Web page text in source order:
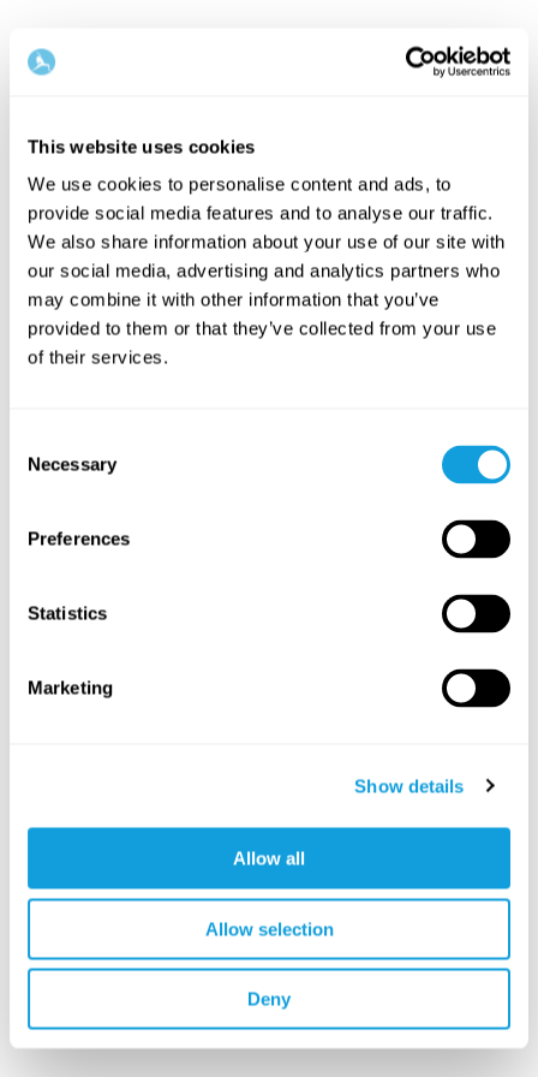
This website uses cookies
We use cookies to personalise content and ads, to
provide social media features and to analyse our traffic.
We also share information about your use of our site with
our social media, advertising and analytics partners who
may combine it with other information that you’ve
provided to them or that they’ve collected from your use
of their services.
Selection
Necessary
Preferences
Statistics
Marketing
Show details
Allow all
Allow selection
Deny